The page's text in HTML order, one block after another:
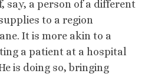
say, a person of a different
to a region
It is more akin to a
a patient at a hospital
is doing so, bringing